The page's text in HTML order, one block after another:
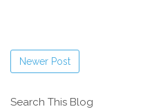
Newer Post
Search This Blog